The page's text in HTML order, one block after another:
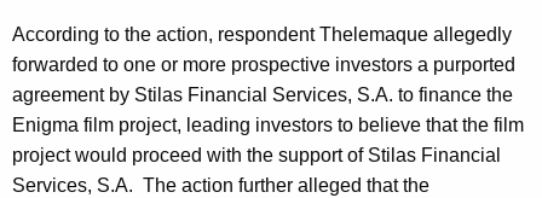
According to the action, respondent Thelemaque allegedly
forwarded to one or more prospective investors a purported
agreement by Stilas Financial Services, S.A. to finance the
Enigma film project, leading investors to believe that the film
project would proceed with the support of Stilas Financial
Services, S.A. The action further alleged that the